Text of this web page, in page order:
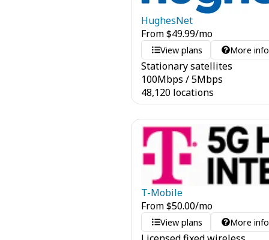
HughesNet
From$49.99/mo
View plans More info
Stationary satellites
100Mbps /5Mbps
48,120 locations
T-Mobile
From$50.00/mo
View plans More info